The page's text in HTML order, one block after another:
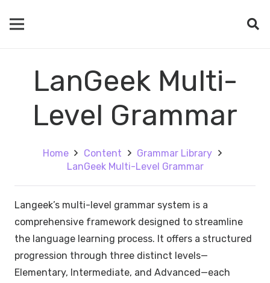
LanGeek Multi-
Level Grammar
Home Content
Grammar Library
LanGeek Multi-Level Grammar
Langeek’s multi-level grammar system is a
comprehensive framework designed to streamline
the language learning process. It offers a structured
progression through three distinct levels—
Elementary, Intermediate, and Advanced—each